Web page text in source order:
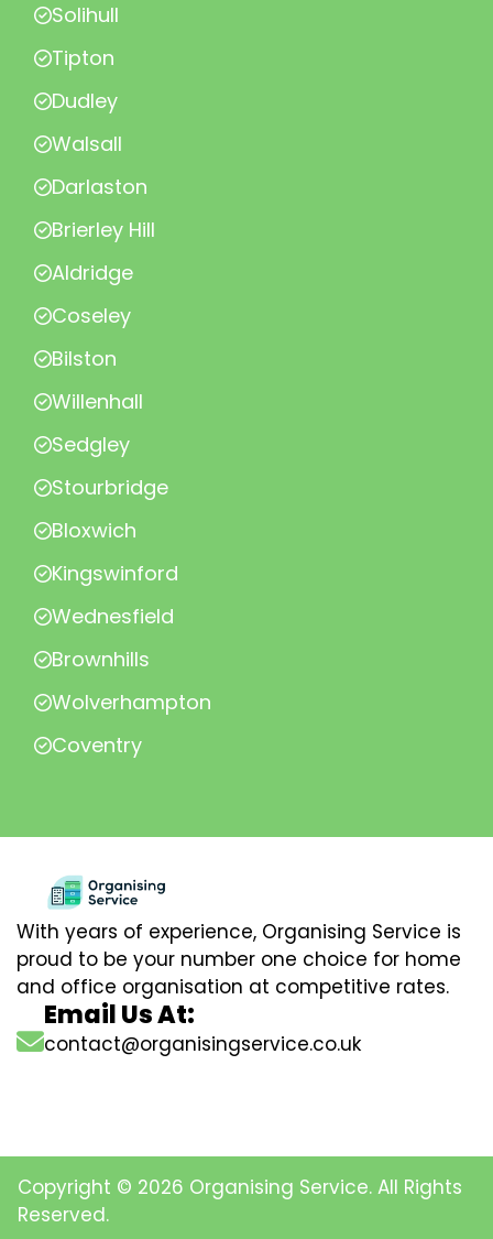
Solihull
Tipton
Dudley
Walsall
Darlaston
Brierley Hill
Aldridge
Coseley
Bilston
Willenhall
Sedgley
Stourbridge
Bloxwich
Kingswinford
Wednesfield
Brownhills
Wolverhampton
Coventry
With years of experience, Organising Service is
proud to be your number one choice for home
and office organisation at competitive rates.
Email Us At:
contact@organisingservice.co.uk
Copyright © 2026 Organising Service. All Rights
Reserved.